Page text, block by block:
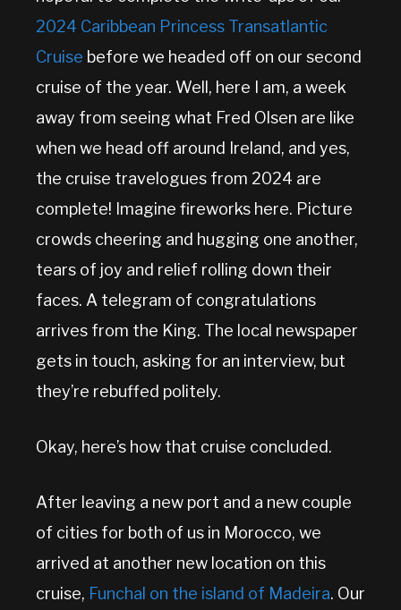
2024 Caribbean Princess Transatlantic
Cruise before we headed off on our second
cruise of the year. Well, here I am, a week
away from seeing what Fred Olsen are like
when we head off around Ireland, and yes,
the cruise travelogues from 2024 are
complete! Imagine fireworks here. Picture
crowds cheering and hugging one another,
tears of joy and relief rolling down their
faces. A telegram of congratulations
arrives from the King. The local newspaper
gets in touch, asking for an interview, but
they’re rebuffed politely.
Okay, here’s how that cruise concluded.
After leaving a new port and a new couple
of cities for both of us in Morocco, we
arrived at another new location on this
cruise, Funchal on the island of Madeira. Our